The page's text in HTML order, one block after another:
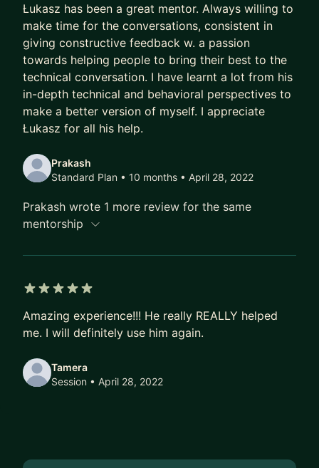
Architect. As a Cloud Technical Solutions Engineer
at Google, I work with all different stakeholders
across the company, but my main focus is GCP
Infrastructure.
If you want to learn more about developing
software in Big Tech companies or just want to
prepare for interviews feel free to reach out.
Łukasz has been a great mentor. Always willing to
make time for the conversations, consistent in
giving constructive feedback w. a passion
towards helping people to bring their best to the
technical conversation. I have learnt a lot from his
in-depth technical and behavioral perspectives to
make a better version of myself. I appreciate
Łukasz for all his help.
Prakash
Standard Plan • 10 months • April 28, 2022
Prakash wrote 1 more review for the same
mentorship
Amazing experience!!! He really REALLY helped
me. I will definitely use him again.
Tamera
Session • April 28, 2022